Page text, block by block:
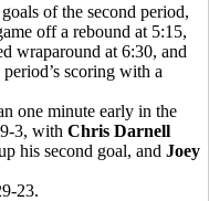
of the second period,
off a rebound at 5:15,
wraparound at 6:30, and
scoring with a
one minute early in the
3, with Chris Darnell
his second goal, and Joey
23.